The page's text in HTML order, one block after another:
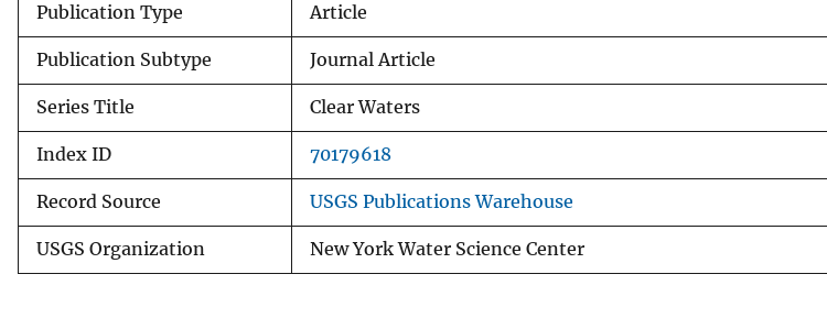
Publication Type Article
Publication Subtype Journal Article
Series Title Clear Waters
Index ID 70179618
Record Source USGS Publications Warehouse
USGS Organization New York Water Science Center